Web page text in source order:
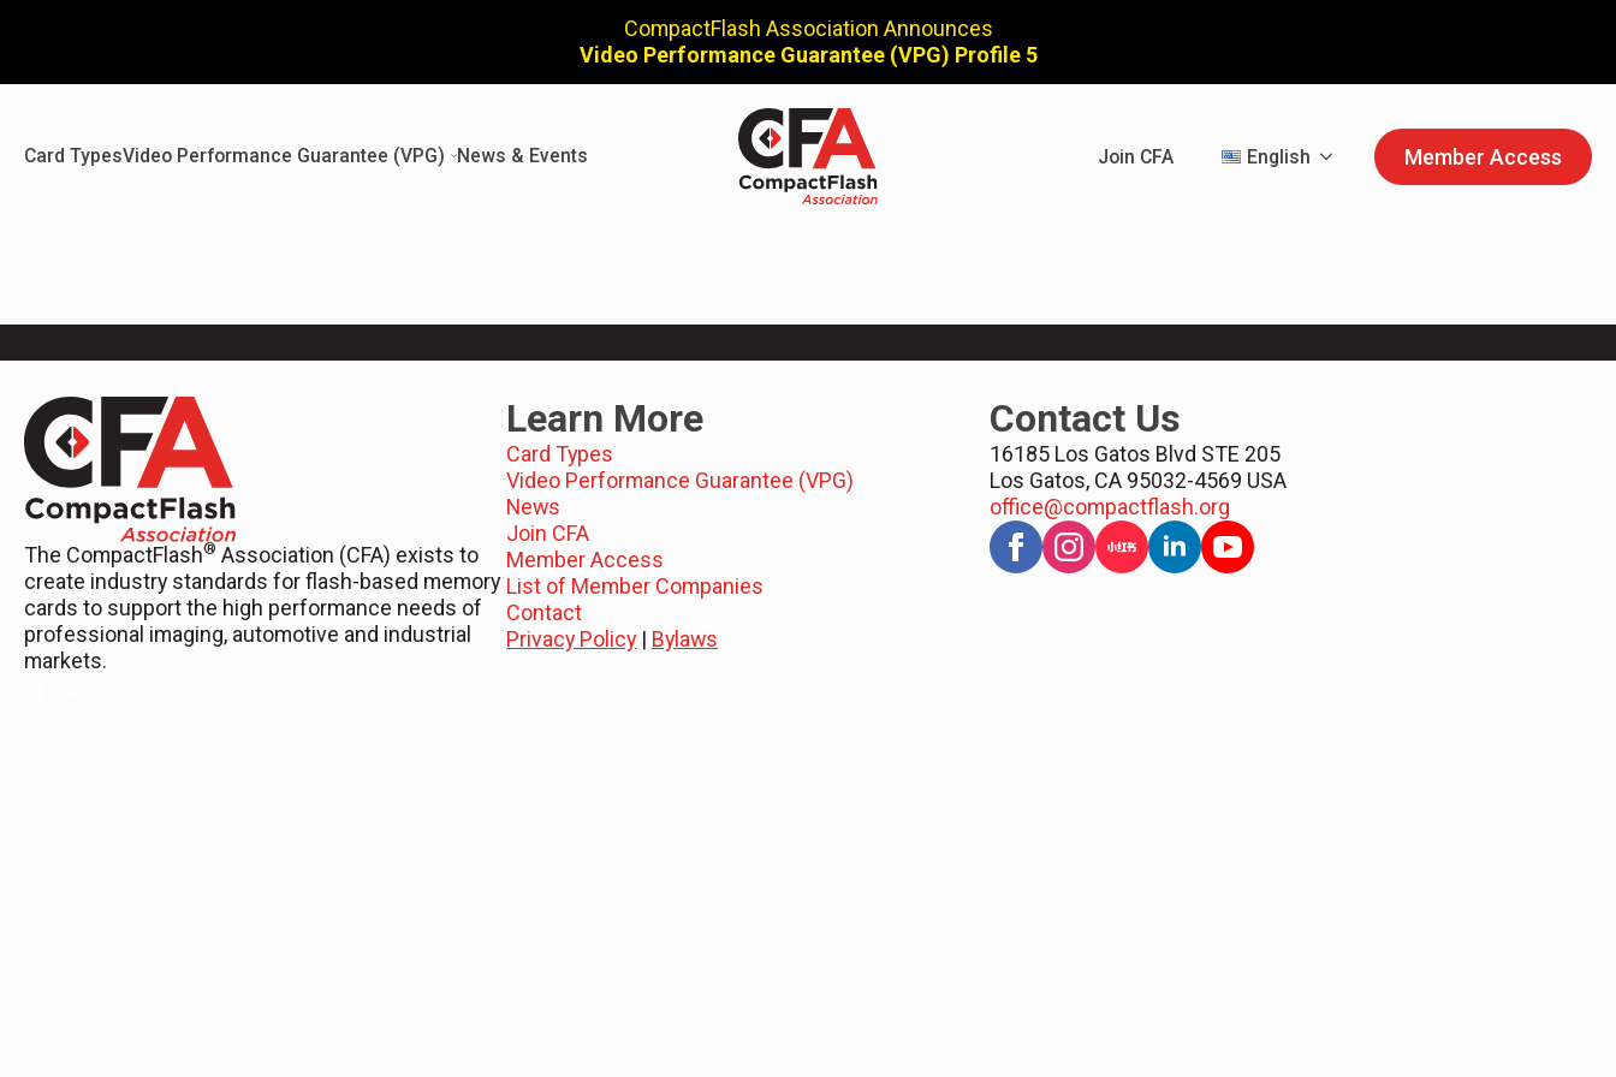
CompactFlash Association Announces
Video Performance Guarantee (VPG) Profile 5
Card TypesVideo Performance Guarantee (VPG) News & Events Join CFA English Member Access
The CompactFlash® Association (CFA) exists to
create industry standards for flash-based memory
cards to support the high performance needs of
professional imaging, automotive and industrial
markets.
Learn More
Card Types
Video Performance Guarantee (VPG)
News
Join CFA
Member Access
List of Member Companies
Contact
Privacy Policy | Bylaws
Contact Us
16185 Los Gatos Blvd STE 205
Los Gatos, CA 95032-4569 USA
office@compactflash.org